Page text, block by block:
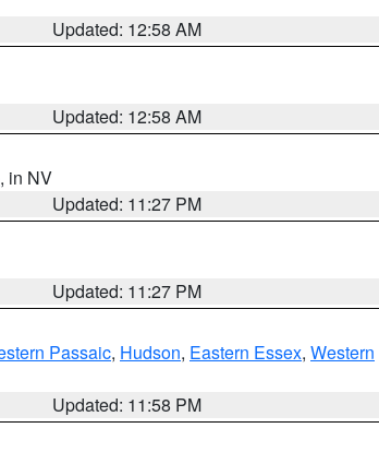
Updated: 12:58 AM
Updated: 12:58 AM
, in NV
Updated: 11:27 PM
Updated: 11:27 PM
Passaic, Hudson, Eastern Essex, Western
Updated: 11:58 PM